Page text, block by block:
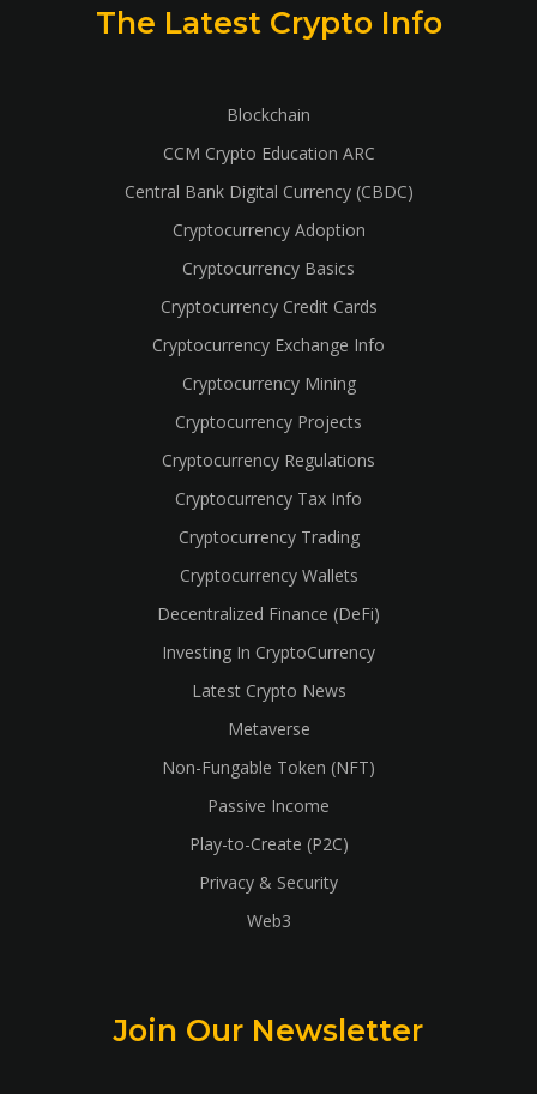
The Latest Crypto Info
Blockchain
CCM Crypto Education ARC
Central Bank Digital Currency (CBDC)
Cryptocurrency Adoption
Cryptocurrency Basics
Cryptocurrency Credit Cards
Cryptocurrency Exchange Info
Cryptocurrency Mining
Cryptocurrency Projects
Cryptocurrency Regulations
Cryptocurrency Tax Info
Cryptocurrency Trading
Cryptocurrency Wallets
Decentralized Finance (DeFi)
Investing In CryptoCurrency
Latest Crypto News
Metaverse
Non-Fungable Token (NFT)
Passive Income
Play-to-Create (P2C)
Privacy & Security
Web3
Join Our Newsletter